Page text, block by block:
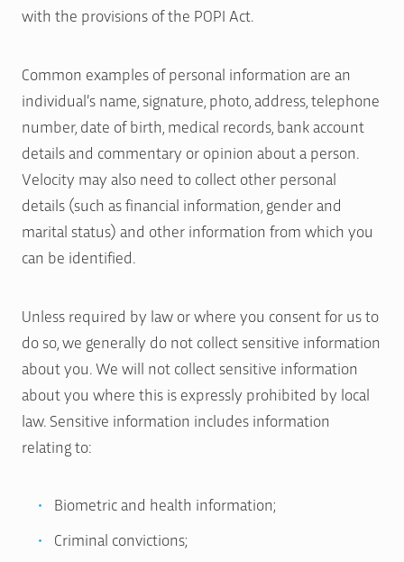
with the provisions of the POPI Act.
Common examples of personal information are an
individual’s name, signature, photo, address, telephone
number, date of birth, medical records, bank account
details and commentary or opinion about a person.
Velocity may also need to collect other personal
details (such as financial information, gender and
marital status) and other information from which you
can be identified.
Unless required by law or where you consent for us to
do so, we generally do not collect sensitive information
about you. We will not collect sensitive information
about you where this is expressly prohibited by local
law. Sensitive information includes information
relating to:
Biometric and health information;
Criminal convictions;